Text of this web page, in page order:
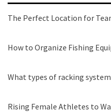
The Perfect Location for
How to Organize Fishing
What types of racking
Rising Female Athletes to